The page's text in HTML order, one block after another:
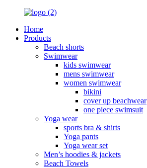
Home
Products
Beach shorts
Swimwear
kids swimwear
mens swimwear
women swimwear
bikini
cover up beachwear
one piece swimsuit
Yoga wear
sports bra & shirts
Yoga pants
Yoga wear set
Men’s hoodies & jackets
Beach Towels